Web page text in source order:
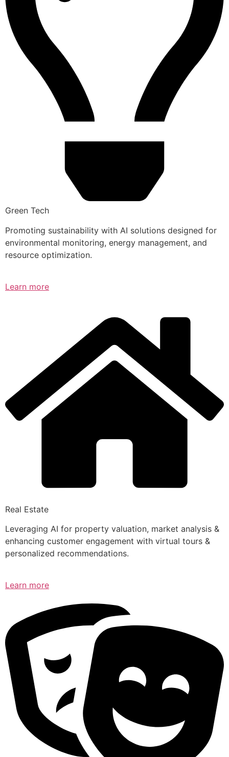
Green Tech
Promoting sustainability with AI solutions designed for
environmental monitoring, energy management, and
resource optimization.
Learn more
Real Estate
Leveraging AI for property valuation, market analysis &
enhancing customer engagement with virtual tours &
personalized recommendations.
Learn more